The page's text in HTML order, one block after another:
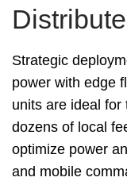
Strategic
power with edge
units are ideal for
dozens of local
optimize power
and mobile